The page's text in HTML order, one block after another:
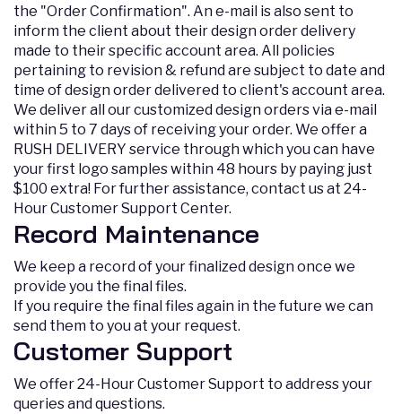
the "Order Confirmation". An e-mail is also sent to
inform the client about their design order delivery
made to their specific account area. All policies
pertaining to revision & refund are subject to date and
time of design order delivered to client's account area.
We deliver all our customized design orders via e-mail
within 5 to 7 days of receiving your order. We offer a
RUSH DELIVERY service through which you can have
your first logo samples within 48 hours by paying just
$100 extra! For further assistance, contact us at 24-
Hour Customer Support Center.
Record Maintenance
We keep a record of your finalized design once we
provide you the final files.
If you require the final files again in the future we can
send them to you at your request.
Customer Support
We offer 24-Hour Customer Support to address your
queries and questions.